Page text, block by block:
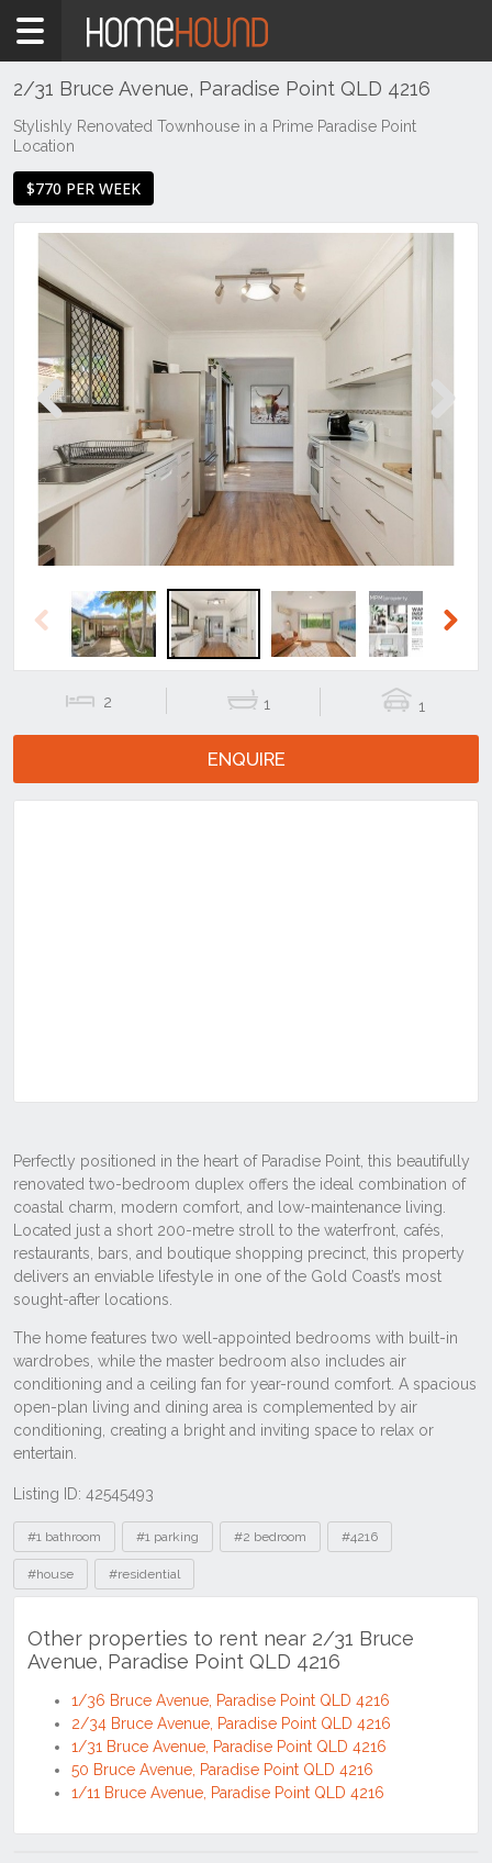
Home
Rent
South
East
Gold
Coast
Point
2/31 Bruce Avenue, Paradise Point QLD 4216
Stylishly Renovated Townhouse in a Prime Paradise Point
Location
$770 PER WEEK
Next
Previous
2 1 1
ENQUIRE
Listing ID: 42545493
Tags
#1 bathroom #1 parking #2 bedroom #4216
#house #residential
Other properties to rent near 2/31 Bruce
Avenue, Paradise Point QLD 4216
1/36 Bruce Avenue, Paradise Point QLD 4216
2/34 Bruce Avenue, Paradise Point QLD 4216
1/31 Bruce Avenue, Paradise Point QLD 4216
50 Bruce Avenue, Paradise Point QLD 4216
1/11 Bruce Avenue, Paradise Point QLD 4216